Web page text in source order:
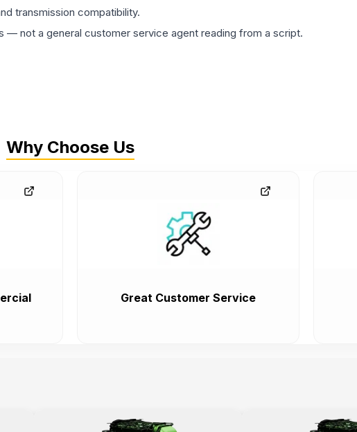
transmission compatibility.
— not a general customer service agent reading from a script.
Why Choose Us
Great Customer Service